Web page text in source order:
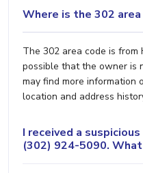
Where is the 302
The 302 area code is from
possible that the owner is
may find more information
location and address
I received a
(302) 924-5090.